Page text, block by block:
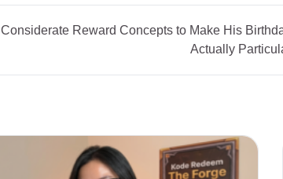
Considerate Reward Concepts to Make His
Actually